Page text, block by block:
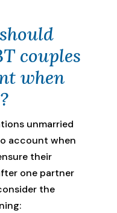
couples
when
unmarried
account when
their
one partner
the